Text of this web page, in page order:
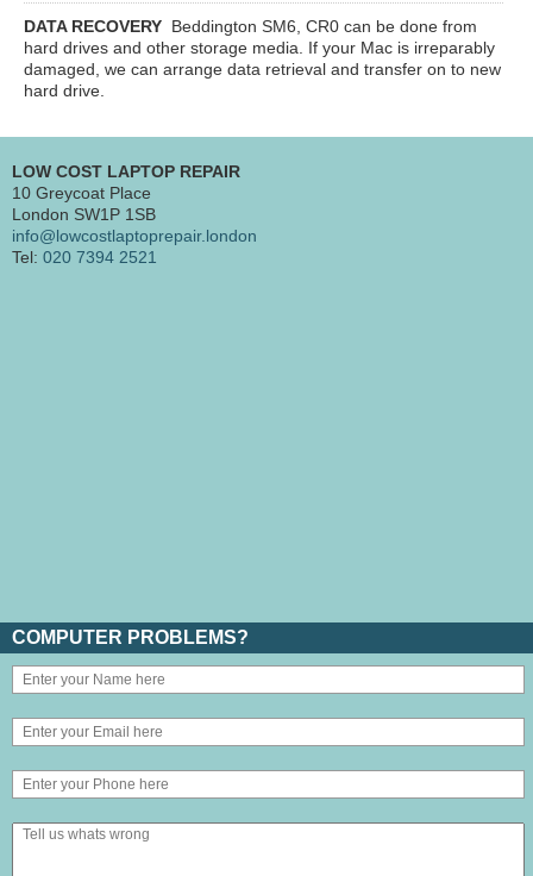
DATA RECOVERY Beddington SM6, CR0 can be done from
hard drives and other storage media. If your Mac is irreparably
damaged, we can arrange data retrieval and transfer on to new
hard drive.
LOW COST LAPTOP REPAIR
10 Greycoat Place
London SW1P 1SB
info@lowcostlaptoprepair.london
Tel: 020 7394 2521
COMPUTER PROBLEMS?